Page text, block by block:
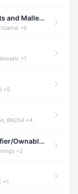
Audit of Renegade's Solidity Contracts and Malleable Matches
+6
+1
+5
BN254 +4
Audit of Risc0 Solana Programs: Verifier/Ownable/Router
+2
+1